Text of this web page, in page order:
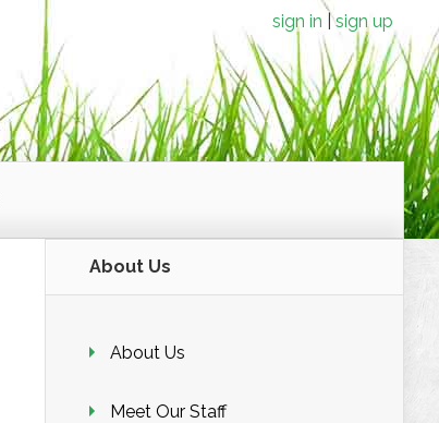
sign in sign up
About Us
About Us
Meet Our Staff